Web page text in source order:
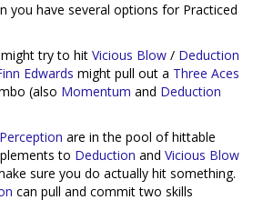
you have several options for Practiced
might try to hit Vicious Blow / Deduction
Edwards might pull out a Three Aces
(also Momentum and Deduction
Perception are in the pool of hittable
to Deduction and Vicious Blow
sure you do actually hit something.
can pull and commit two skills